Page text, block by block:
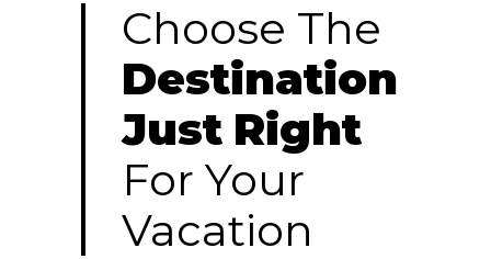
Choose The
Destination
Just Right
For Your
Vacation